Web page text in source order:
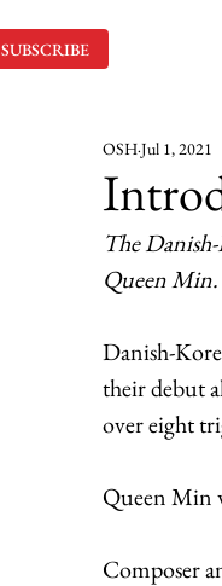
SUBSCRIBE
OSHJul 1, 2021
The
Queen Min.
Danish-
their debut
over eight
Queen Min
Composer